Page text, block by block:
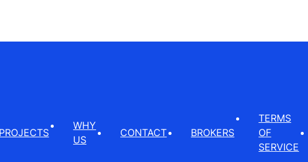
PROJECTS
WHY
US
CONTACT BROKERS
TERMS
OF
SERVICE